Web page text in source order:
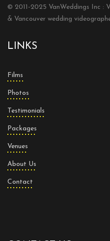
© 2011-2025 VanWeddings Inc :
& Vancouver wedding
LINKS
Films
Photos
Testimonials
Packages
Venues
About Us
Contact